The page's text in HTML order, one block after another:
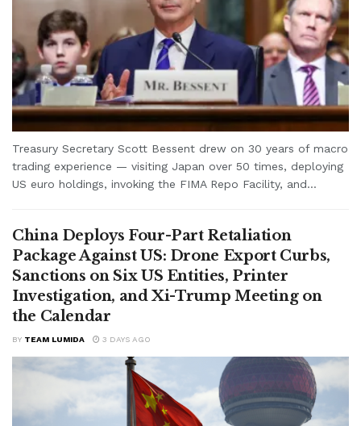
Treasury Secretary Scott Bessent drew on 30 years of macro
trading experience — visiting Japan over 50 times, deploying
US euro holdings, invoking the FIMA Repo Facility, and...
China Deploys Four-Part Retaliation
Package Against US: Drone Export Curbs,
Sanctions on Six US Entities, Printer
Investigation, and Xi-Trump Meeting on
the Calendar
BY TEAM LUMIDA 3 DAYS AGO